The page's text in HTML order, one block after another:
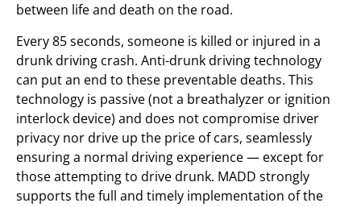
between life and death on the road.
Every 85 seconds, someone is killed or injured in a
drunk driving crash. Anti-drunk driving technology
can put an end to these preventable deaths. This
technology is passive (not a breathalyzer or ignition
interlock device) and does not compromise driver
privacy nor drive up the price of cars, seamlessly
ensuring a normal driving experience — except for
those attempting to drive drunk. MADD strongly
supports the full and timely implementation of the